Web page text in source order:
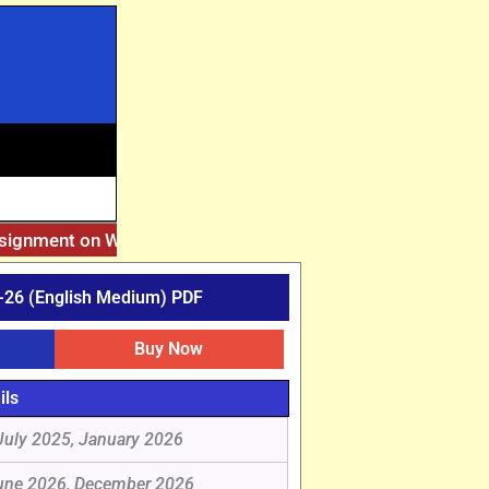
on Website. Then Whatsapp on 7777044970.
(English Medium) PDF
Buy Now
2025, January 2026
2026, December 2026